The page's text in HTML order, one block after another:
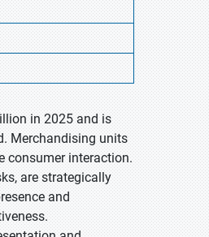
in 2025 and is
Merchandising units
consumer interaction.
are strategically
and